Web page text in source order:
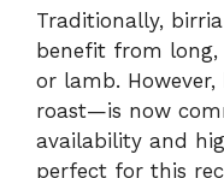
Traditionally,
benefit from long,
or lamb.
roast—is now
availability and
perfect for this